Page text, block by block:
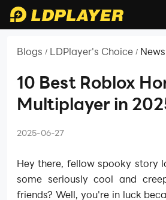
Blogs / LDPlayer's Choice /
10 Best Roblox
Multiplayer in
2025-06-27
Hey there, fellow spooky story
some seriously cool and
friends? Well, you're in luck